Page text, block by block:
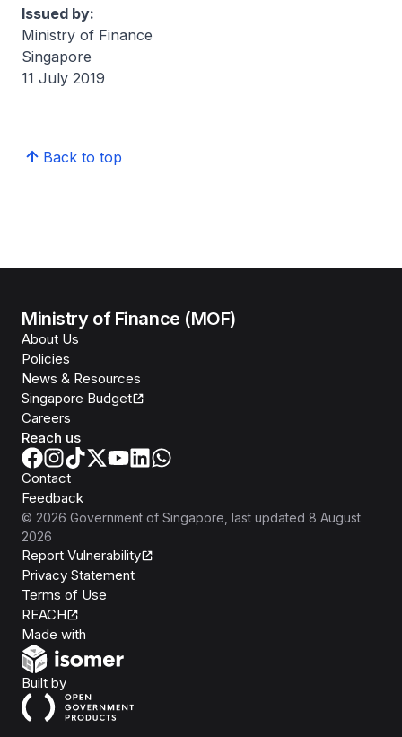
Issued by:
Ministry of Finance
Singapore
11 July 2019
Back to top
Ministry of Finance (MOF)
About Us
Policies
News & Resources
Singapore Budget
Careers
Reach us
Contact
Feedback
© 2026 Government of Singapore , last updated 8 August
2026
Report Vulnerability
Privacy Statement
Terms of Use
REACH
Made with
Built byOpen Government Products